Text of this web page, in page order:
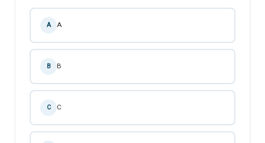
A A
B B
C C